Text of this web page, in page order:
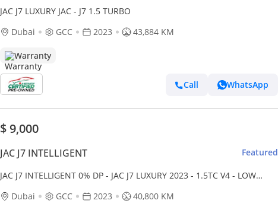
JAC J7 LUXURY JAC - J7 1.5 TURBO
Dubai
GCC 2023 43,884 KM
Warranty
Call WhatsApp
$ 9,000
JAC J7 INTELLIGENT Featured
JAC J7 INTELLIGENT 0% DP - JAC J7 LUXURY 2023 - 1.5TC V4 - LOW
Dubai
GCC 2023 40,800 KM